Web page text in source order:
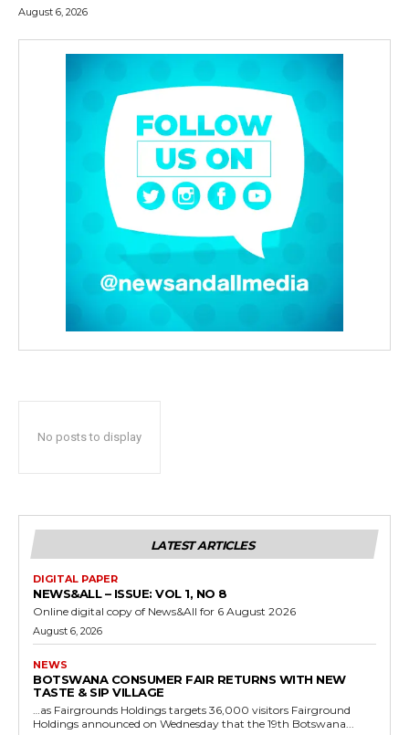
August 6, 2026
No posts to display
LATEST ARTICLES
DIGITAL PAPER
NEWS&ALL – ISSUE: VOL 1, NO 8
Online digital copy of News&All for 6 August 2026
August 6, 2026
NEWS
BOTSWANA CONSUMER FAIR RETURNS WITH NEW
TASTE & SIP VILLAGE
…as Fairgrounds Holdings targets 36,000 visitors Fairground
Holdings announced on Wednesday that the 19th Botswana...